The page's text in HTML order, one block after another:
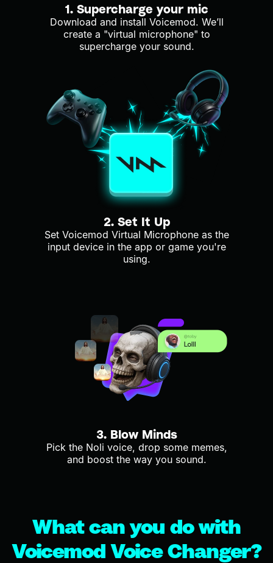
1. Supercharge your mic
Download and install Voicemod. We’ll
create a "virtual microphone" to
supercharge your sound.
2. Set It Up
Set Voicemod Virtual Microphone as the
input device in the app or game you're
using.
3. Blow Minds
Pick the Noli voice, drop some memes,
and boost the way you sound.
What can you do with
Voicemod Voice Changer?